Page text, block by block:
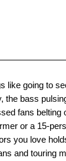
like going to
the bass
fans
or a 15-
you love
and touring